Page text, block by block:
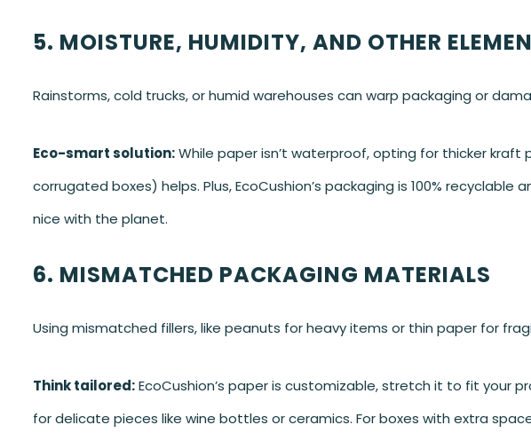
5. MOISTURE, HUMIDITY, AND OTHER
Rainstorms, cold trucks, or humid warehouses can warp packaging or
Eco-smart solution:While paper isn’t waterproof, opting for thicker
corrugated boxes) helps. Plus, EcoCushion’s packaging is 100%
nice with the planet.
6. MISMATCHED PACKAGING MATERIALS
Using mismatched fillers, like peanuts for heavy items or thin paper for
Think tailored:EcoCushion’s paper is customizable, stretch it to fit your
for delicate pieces like wine bottles or ceramics. For boxes with extra